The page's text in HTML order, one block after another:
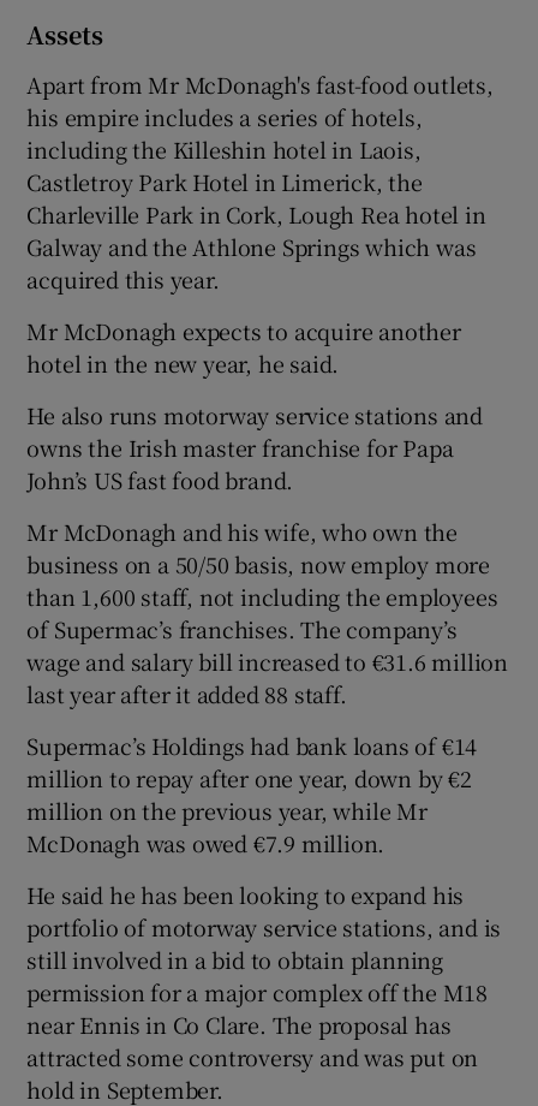
Assets
Apart from Mr McDonagh's fast-food outlets,
his empire includes a series of hotels,
including the Killeshin hotel in Laois,
Castletroy Park Hotel in Limerick, the
Charleville Park in Cork, Lough Rea hotel in
Galway and the Athlone Springs which was
acquired this year.
Mr McDonagh expects to acquire another
hotel in the new year, he said.
He also runs motorway service stations and
owns the Irish master franchise for Papa
John’s US fast food brand.
Mr McDonagh and his wife, who own the
business on a 50/50 basis, now employ more
than 1,600 staff, not including the employees
of Supermac’s franchises. The company’s
wage and salary bill increased to €31.6 million
last year after it added 88 staff.
Supermac’s Holdings had bank loans of €14
million to repay after one year, down by €2
million on the previous year, while Mr
McDonagh was owed €7.9 million.
He said he has been looking to expand his
portfolio of motorway service stations, and is
still involved in a bid to obtain planning
permission for a major complex off the M18
near Ennis in Co Clare. The proposal has
attracted some controversy and was put on
hold in September.